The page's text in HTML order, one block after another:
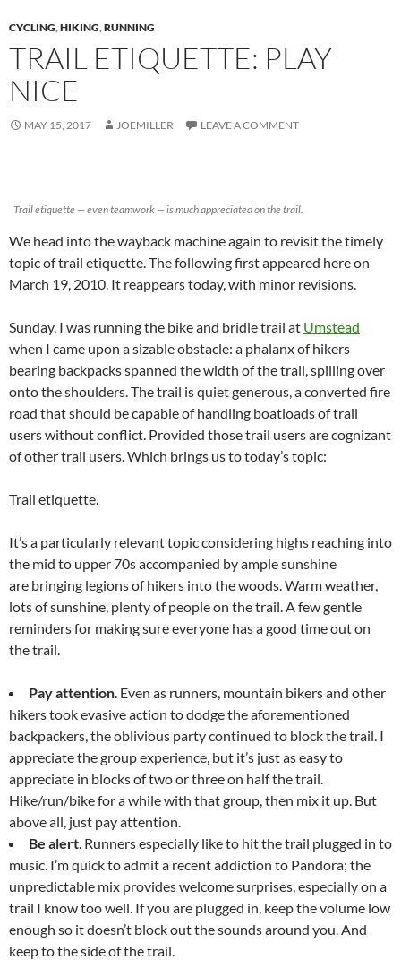
CYCLING,HIKING,RUNNING
TRAIL ETIQUETTE: PLAY
NICE
MAY 15, 2017 JOEMILLER LEAVE A COMMENT
Trail etiquette — even teamwork — is much appreciated on the trail.
We head into the wayback machine again to revisit the timely
topic of trail etiquette. The following first appeared here on
March 19, 2010. It reappears today, with minor revisions.
Sunday, I was running the bike and bridle trail at Umstead
when I came upon a sizable obstacle: a phalanx of hikers
bearing backpacks spanned the width of the trail, spilling over
onto the shoulders. The trail is quiet generous, a converted fire
road that should be capable of handling boatloads of trail
users without conflict. Provided those trail users are cognizant
of other trail users. Which brings us to today’s topic:
Trail etiquette.
It’s a particularly relevant topic considering highs reaching into
the mid to upper 70s accompanied by ample sunshine
are bringing legions of hikers into the woods. Warm weather,
lots of sunshine, plenty of people on the trail. A few gentle
reminders for making sure everyone has a good time out on
the trail.
Pay attention . Even as runners, mountain bikers and other
hikers took evasive action to dodge the aforementioned
backpackers, the oblivious party continued to block the trail. I
appreciate the group experience, but it’s just as easy to
appreciate in blocks of two or three on half the trail.
Hike/run/bike for a while with that group, then mix it up. But
above all, just pay attention.
Be alert . Runners especially like to hit the trail plugged in to
music. I’m quick to admit a recent addiction to Pandora; the
unpredictable mix provides welcome surprises, especially on a
trail I know too well. If you are plugged in, keep the volume low
enough so it doesn’t block out the sounds around you. And
keep to the side of the trail.